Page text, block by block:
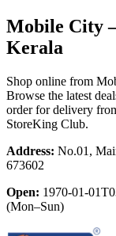
Mobile City
Kerala
Shop online from
Browse the latest
order for delivery
StoreKing Club.
Address: No.01,
673602
Open: 1970-01-
(Mon–Sun)